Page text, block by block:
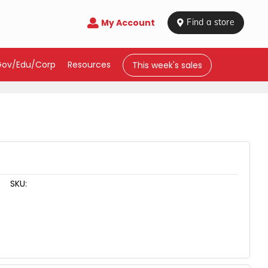
 My Account  Find a store
Edu/Corp Resources This week's sales
SKU: